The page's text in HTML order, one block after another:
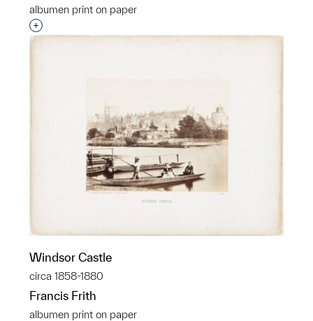
albumen print on paper
Interested in adding this object to a group?
Windsor Castle
circa 1858-1880
Francis Frith
albumen print on paper